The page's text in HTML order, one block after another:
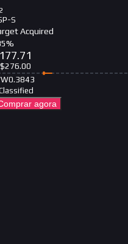
S
Acquired
%
177.71
$276.00
0.3843
agora